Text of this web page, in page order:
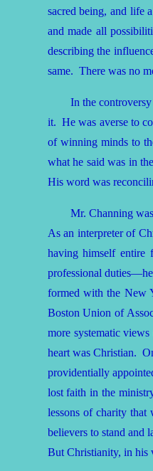
sacred being, and life
and made all
describing the
same. There was no
In the
it. He was averse to
of winning minds to
what he said was in
His word was
Mr. Channing
As an interpreter of
having himself entire
professional
formed with the New
Boston Union of
more systematic
heart was Christian.
providentially
lost faith in the
lessons of charity that
believers to stand and
But Christianity, in his